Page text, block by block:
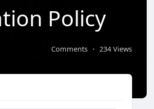
Policy
Comments · 234 Views